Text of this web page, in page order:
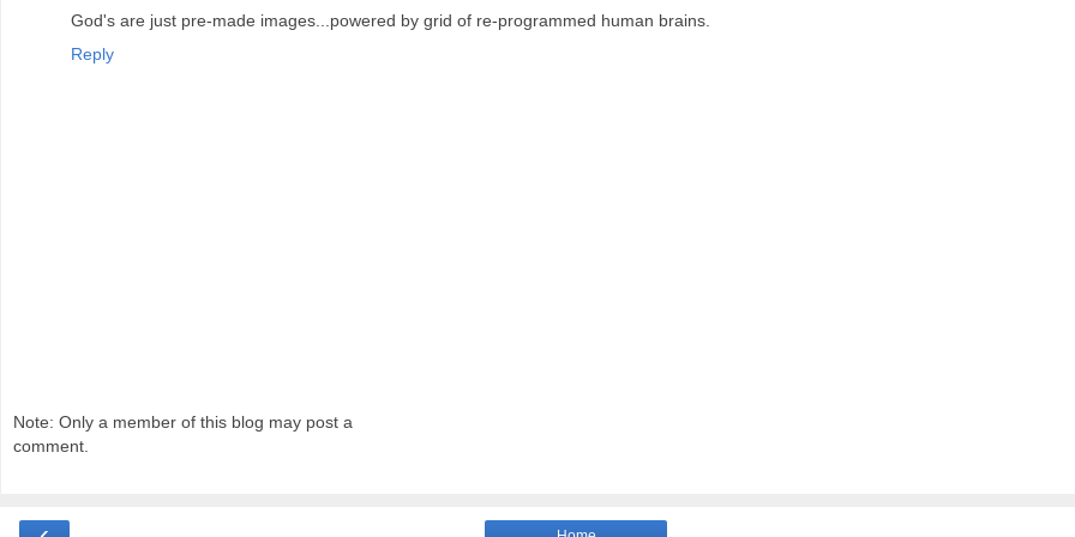
God's are just pre-made images...powered by grid of re-programmed human brains.
Reply
Note: Only a member of this blog may post a
comment.